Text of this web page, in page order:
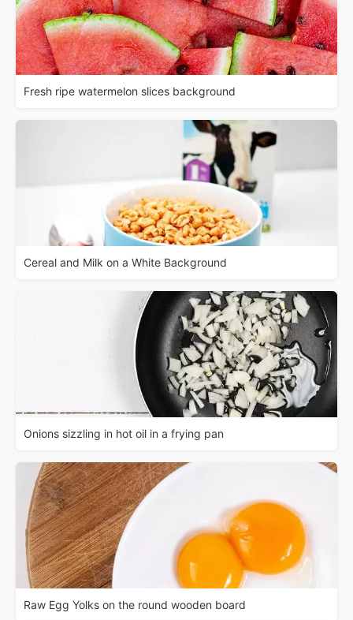
Fresh ripe watermelon slices background
Cereal and Milk on a White Background
Onions sizzling in hot oil in a frying pan
Raw Egg Yolks on the round wooden board